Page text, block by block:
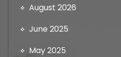
August 2026
June 2025
May 2025